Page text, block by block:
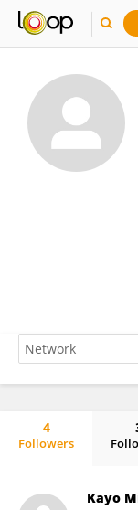
4
Followers
Kayo